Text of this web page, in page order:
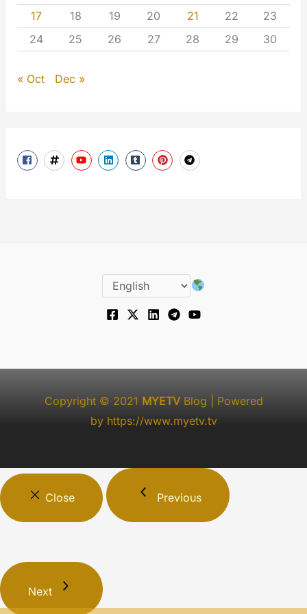
17
18 19 20 21 22
23
24
25 26 27 28 29 30
« Oct Dec »
Copyright © 2021 MYETVBlog | Powered
by https://www.myetv.tv
Close Previous
Next